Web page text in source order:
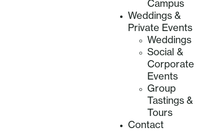
Campus
Weddings &
Private Events
Weddings
Social &
Corporate
Events
Group
Tastings &
Tours
Contact